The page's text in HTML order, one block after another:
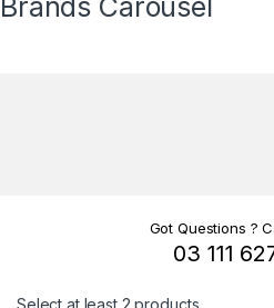
Brands Carousel
Got Questions ?
03 111